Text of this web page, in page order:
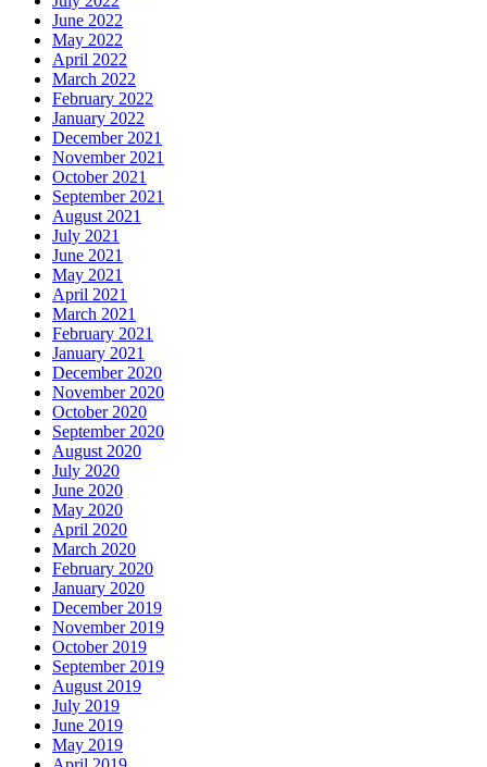
June 2022
May 2022
April 2022
March 2022
February 2022
January 2022
December 2021
November 2021
October 2021
September 2021
August 2021
July 2021
June 2021
May 2021
April 2021
March 2021
February 2021
January 2021
December 2020
November 2020
October 2020
September 2020
August 2020
July 2020
June 2020
May 2020
April 2020
March 2020
February 2020
January 2020
December 2019
November 2019
October 2019
September 2019
August 2019
July 2019
June 2019
May 2019